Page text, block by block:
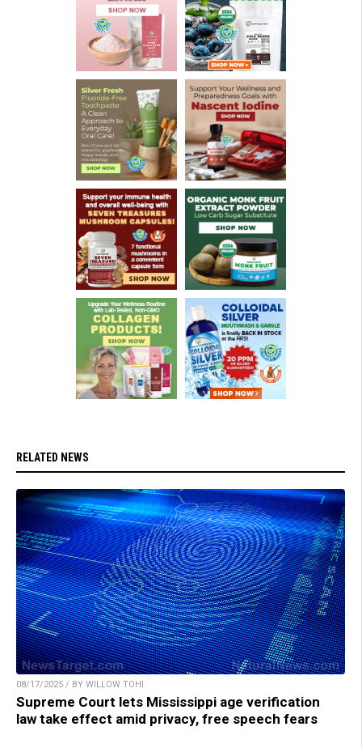
RELATED NEWS
08/17/2025 / BY WILLOW TOHI
Supreme Court lets Mississippi age verification
law take effect amid privacy, free speech fears